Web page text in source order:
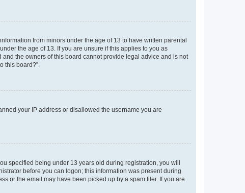
from minors under the age of 13 to have written parental
the age of 13. If you are unsure if this applies to you as
the owners of this board cannot provide legal advice and is not
this board?”.
your IP address or disallowed the username you are
specified being under 13 years old during registration, you will
before you can logon; this information was present during
or the email may have been picked up by a spam filer. If you are